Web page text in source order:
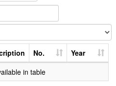
No.
Year
in table